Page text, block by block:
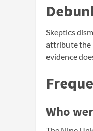
Skeptics
attribute the
evidence
Who